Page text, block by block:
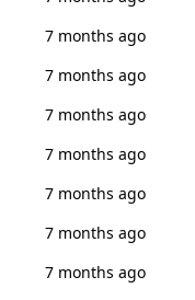
7 months ago
7 months ago
7 months ago
7 months ago
7 months ago
7 months ago
7 months ago